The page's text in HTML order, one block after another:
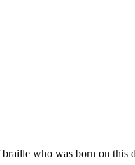
who was born on this